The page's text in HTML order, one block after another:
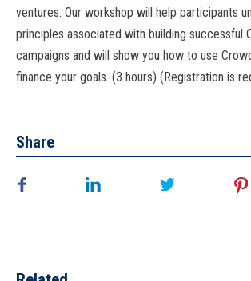
ventures. Our workshop will help participants
principles associated with building successful
campaigns and will show you how to use
finance your goals. (3 hours) (Registration is
Share